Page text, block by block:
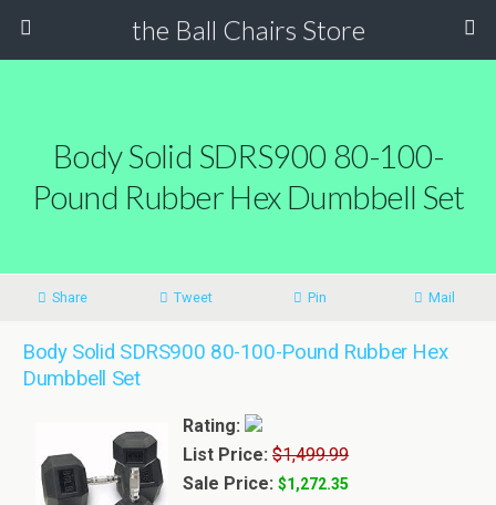
the Ball Chairs Store
Body Solid SDRS900 80-100-
Pound Rubber Hex Dumbbell Set
Share Tweet Pin Mail
Body Solid SDRS900 80-100-Pound Rubber Hex
Dumbbell Set
Rating:
List Price: $1,499.99
Sale Price: $1,272.35